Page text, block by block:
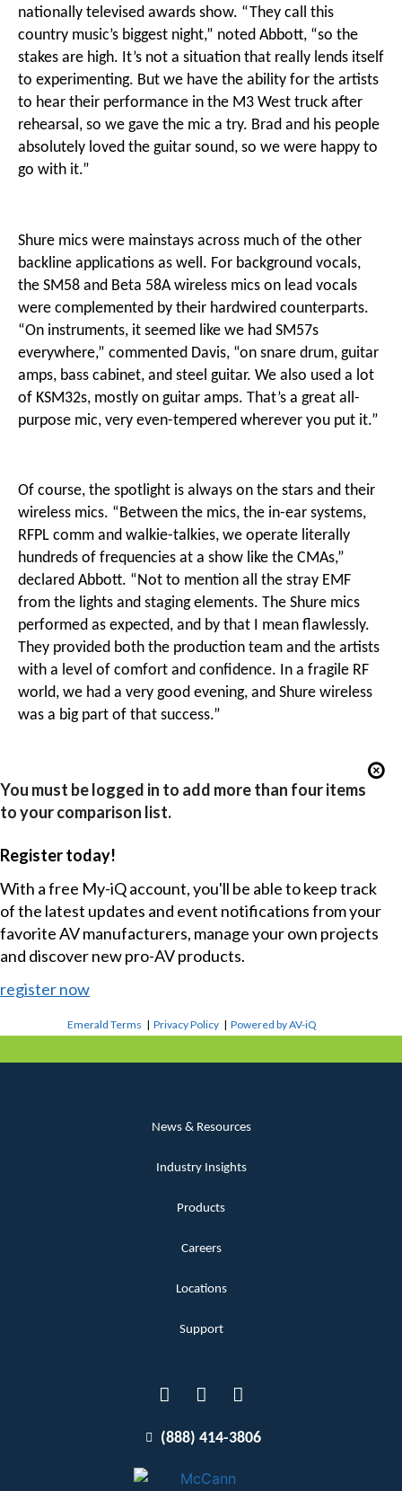
nationally televised awards show. “They call this
country music’s biggest night,” noted Abbott, “so the
stakes are high. It’s not a situation that really lends itself
to experimenting. But we have the ability for the artists
to hear their performance in the M3 West truck after
rehearsal, so we gave the mic a try. Brad and his people
absolutely loved the guitar sound, so we were happy to
go with it.”
Shure mics were mainstays across much of the other
backline applications as well. For background vocals,
the SM58 and Beta 58A wireless mics on lead vocals
were complemented by their hardwired counterparts.
“On instruments, it seemed like we had SM57s
everywhere,” commented Davis, “on snare drum, guitar
amps, bass cabinet, and steel guitar. We also used a lot
of KSM32s, mostly on guitar amps. That’s a great all-
purpose mic, very even-tempered wherever you put it.”
Of course, the spotlight is always on the stars and their
wireless mics. “Between the mics, the in-ear systems,
RFPL comm and walkie-talkies, we operate literally
hundreds of frequencies at a show like the CMAs,”
declared Abbott. “Not to mention all the stray EMF
from the lights and staging elements. The Shure mics
performed as expected, and by that I mean flawlessly.
They provided both the production team and the artists
with a level of comfort and confidence. In a fragile RF
world, we had a very good evening, and Shure wireless
was a big part of that success.”
You must be logged in to add more than four items
to your comparison list.
Register today!
With a free My-iQ account, you'll be able to keep track
of the latest updates and event notifications from your
favorite AV manufacturers, manage your own projects
and discover new pro-AV products.
register now
Emerald Terms |Privacy Policy |Powered by AV-iQ
News & Resources
Industry Insights
Products
Careers
Locations
Support
(888) 414-3806